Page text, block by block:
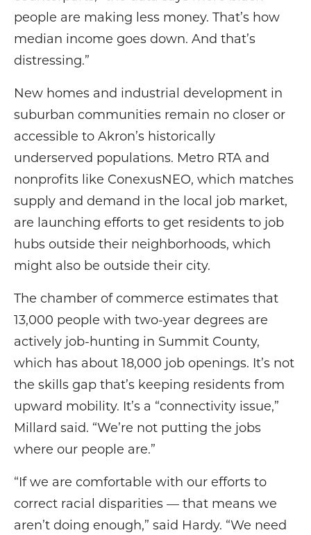
people are making less money. That’s how
median income goes down. And that’s
distressing.”
New homes and industrial development in
suburban communities remain no closer or
accessible to Akron’s historically
underserved populations. Metro RTA and
nonprofits like ConexusNEO, which matches
supply and demand in the local job market,
are launching efforts to get residents to job
hubs outside their neighborhoods, which
might also be outside their city.
The chamber of commerce estimates that
13,000 people with two-year degrees are
actively job-hunting in Summit County,
which has about 18,000 job openings. It’s not
the skills gap that’s keeping residents from
upward mobility. It’s a “connectivity issue,”
Millard said. “We’re not putting the jobs
where our people are.”
“If we are comfortable with our efforts to
correct racial disparities — that means we
aren’t doing enough,” said Hardy. “We need